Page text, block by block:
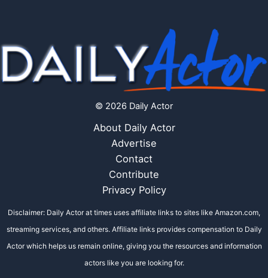
© 2026 Daily Actor
About Daily Actor
Advertise
Contact
Contribute
Privacy Policy
Disclaimer: Daily Actor at times uses affiliate links to sites like Amazon.com,
streaming services, and others. Affiliate links provides compensation to Daily
Actor which helps us remain online, giving you the resources and information
actors like you are looking for.